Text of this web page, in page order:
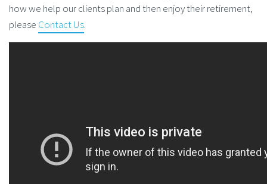
how we help our clients plan and then enjoy their retirement,
please Contact Us.